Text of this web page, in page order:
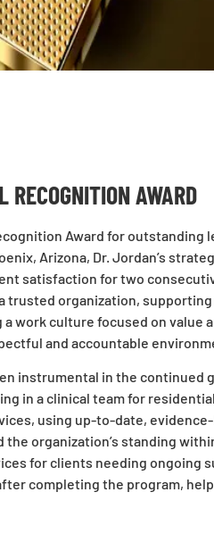
AWARD
Award for outstanding
Arizona, Dr. Jordan’s
satisfaction for two
trusted organization,
work culture focused on value
and accountable
instrumental in the continued
in a clinical team for
using up-to-date,
organization’s standing
for clients needing ongoing
completing the program,